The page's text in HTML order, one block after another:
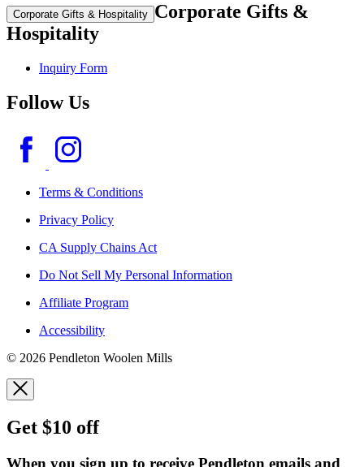
Corporate Gifts & Hospitality Corporate Gifts &
Hospitality
Inquiry Form
Follow Us
Terms & Conditions
Privacy Policy
CA Supply Chains Act
Do Not Sell My Personal Information
Affiliate Program
Accessibility
© 2026 Pendleton Woolen Mills
Get $10 off
When you sign up to receive Pendleton emails and